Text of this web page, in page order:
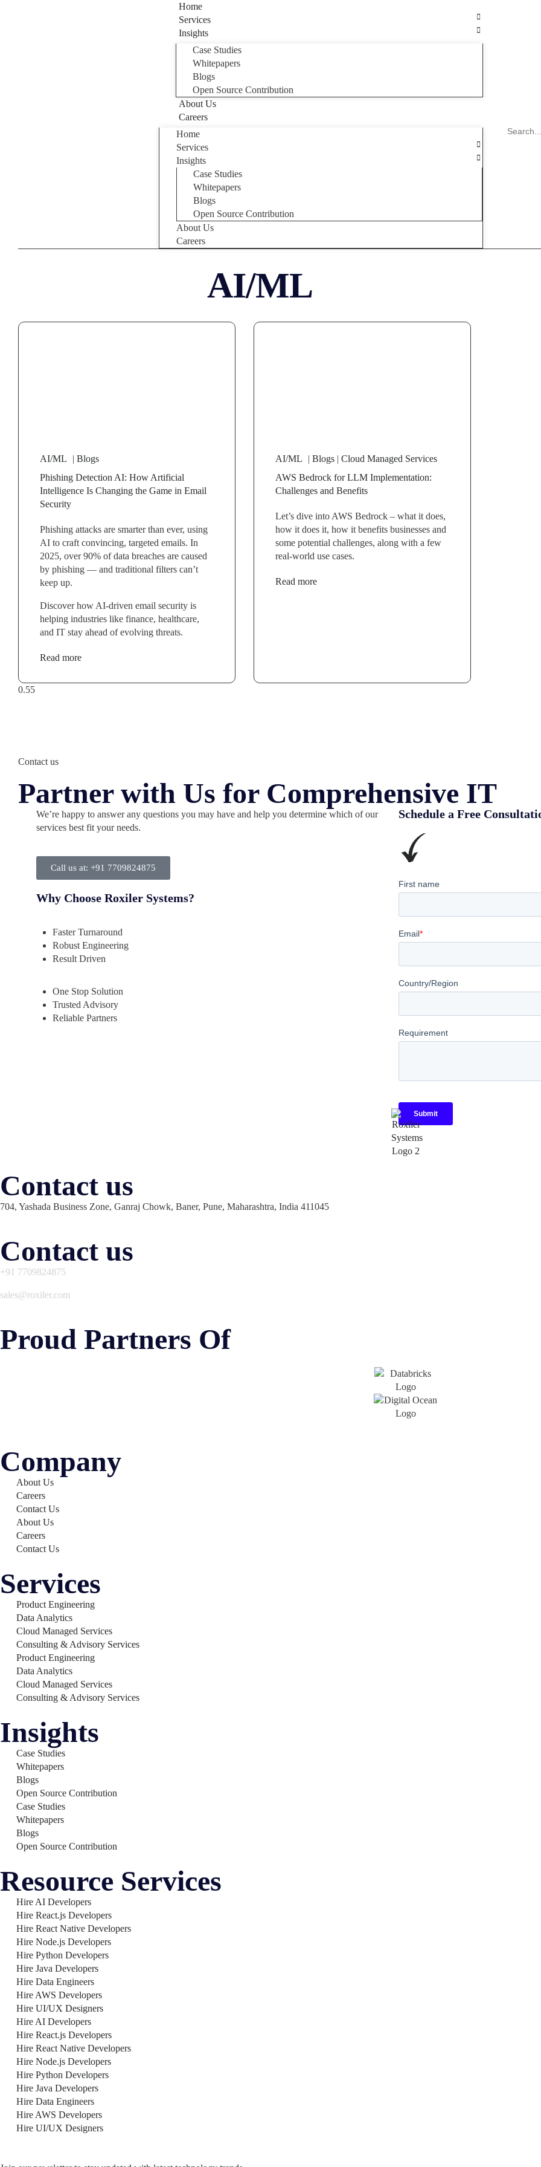
Home
Services
Insights
Case Studies
Whitepapers
Blogs
Open Source Contribution
About Us
Careers
Home
Services
Insights
Case Studies
Whitepapers
Blogs
Open Source Contribution
About Us
Careers
AI/ML
AI/ML | Blogs
Phishing Detection AI: How Artificial
Intelligence Is Changing the Game in Email
Security
Phishing attacks are smarter than ever, using
AI to craft convincing, targeted emails. In
2025, over 90% of data breaches are caused
by phishing — and traditional filters can’t
keep up.
Discover how AI-driven email security is
helping industries like finance, healthcare,
and IT stay ahead of evolving threats.
Read more
AI/ML | Blogs | Cloud Managed Services
AWS Bedrock for LLM Implementation:
Challenges and Benefits
Let’s dive into AWS Bedrock – what it does,
how it does it, how it benefits businesses and
some potential challenges, along with a few
real-world use cases.
Read more
Contact us
Partner with Us for Comprehensive IT
We’re happy to answer any questions you may have and help you determine which of our
services best fit your needs.
Call us at: +91 7709824875
Why Choose Roxiler Systems?
Faster Turnaround
Robust Engineering
Result Driven
One Stop Solution
Trusted Advisory
Reliable Partners
Schedule a Free
Contact us
704, Yashada Business Zone, Ganraj Chowk, Baner, Pune, Maharashtra, India 411045
Contact us
+91 7709824875
sales@roxiler.com
Proud Partners Of
Company
About Us
Careers
Contact Us
About Us
Careers
Contact Us
Services
Product Engineering
Data Analytics
Cloud Managed Services
Consulting & Advisory Services
Product Engineering
Data Analytics
Cloud Managed Services
Consulting & Advisory Services
Insights
Case Studies
Whitepapers
Blogs
Open Source Contribution
Case Studies
Whitepapers
Blogs
Open Source Contribution
Resource Services
Hire AI Developers
Hire React.js Developers
Hire React Native Developers
Hire Node.js Developers
Hire Python Developers
Hire Java Developers
Hire Data Engineers
Hire AWS Developers
Hire UI/UX Designers
Hire AI Developers
Hire React.js Developers
Hire React Native Developers
Hire Node.js Developers
Hire Python Developers
Hire Java Developers
Hire Data Engineers
Hire AWS Developers
Hire UI/UX Designers